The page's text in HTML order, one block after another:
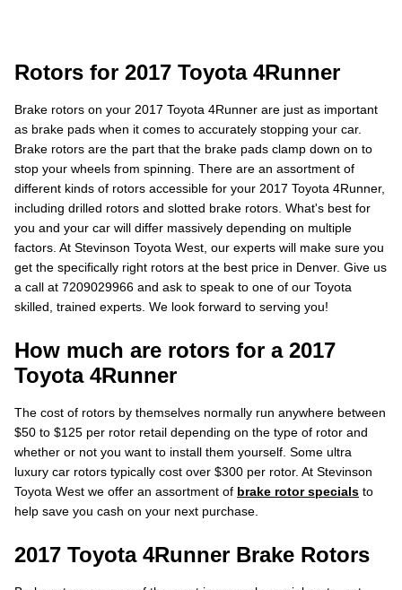
Rotors for 2017 Toyota 4Runner
Brake rotors on your 2017 Toyota 4Runner are just as important
as brake pads when it comes to accurately stopping your car.
Brake rotors are the part that the brake pads clamp down on to
stop your wheels from spinning. There are an assortment of
different kinds of rotors accessible for your 2017 Toyota 4Runner,
including drilled rotors and slotted brake rotors. What's best for
you and your car will differ massively depending on multiple
factors. At Stevinson Toyota West, our experts will make sure you
get the specifically right rotors at the best price in Denver. Give us
a call at 7209029966 and ask to speak to one of our Toyota
skilled, trained experts. We look forward to serving you!
How much are rotors for a 2017
Toyota 4Runner
The cost of rotors by themselves normally run anywhere between
$50 to $125 per rotor retail depending on the type of rotor and
whether or not you want to install them yourself. Some ultra
luxury car rotors typically cost over $300 per rotor. At Stevinson
Toyota West we offer an assortment of brake rotor specials to
help save you cash on your next purchase.
2017 Toyota 4Runner Brake Rotors